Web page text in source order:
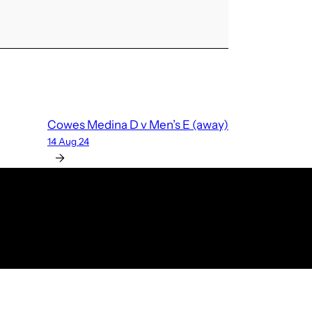
Cowes Medina D v Men’s E (away)
14 Aug 24
→